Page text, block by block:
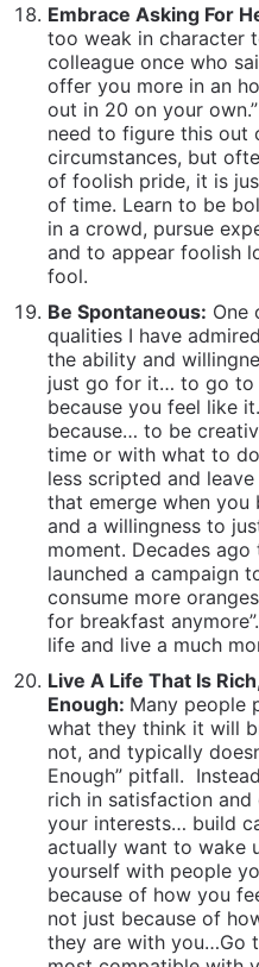
Be Spontaneous:One
qualities I have
the ability and
just go for it… to go to
because you feel like
because… to be
time or with what to
less scripted and
that emerge when you
and a willingness to
moment. Decades ago
launched a campaign
consume more
for breakfast
life and live a much
Live A Life That Is
Enough: Many people
what they think it will
not, and typically
Enough” pitfall.
rich in satisfaction
your interests… build
actually want to wake
yourself with people
because of how you
not just because of
they are with you…Go
most compatible with
lifestyle wants, not
how it sounds to tell
a life that is
to make a lot of